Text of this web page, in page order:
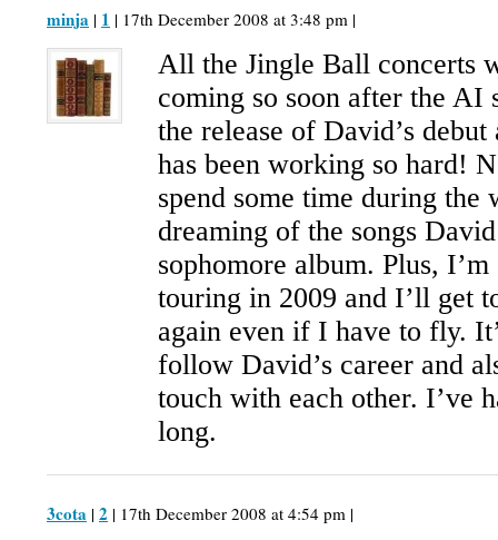
minja | 1 | 17th December 2008 at 3:48 pm |
All the Jingle Ball concerts
coming so soon after the AI
the release of David’s
has been working so hard!
spend some time during the
dreaming of the songs
sophomore album. Plus, I’m
touring in 2009 and I’ll get
again even if I have to fly.
follow David’s career and
touch with each other. I’ve
long.
3cota | 2 | 17th December 2008 at 4:54 pm |